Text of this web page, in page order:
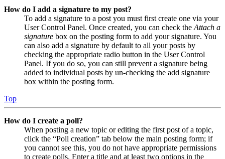
How do I add a signature to my post?
To add a signature to a post you must first create one via your
User Control Panel. Once created, you can check the Attach a
signature box on the posting form to add your signature. You
can also add a signature by default to all your posts by
checking the appropriate radio button in the User Control
Panel. If you do so, you can still prevent a signature being
added to individual posts by un-checking the add signature
box within the posting form.
Top
How do I create a poll?
When posting a new topic or editing the first post of a topic,
click the “Poll creation” tab below the main posting form; if
you cannot see this, you do not have appropriate permissions
to create polls. Enter a title and at least two options in the